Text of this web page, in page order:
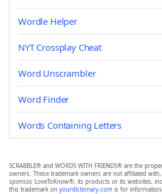
Wordle Helper
NYT Crossplay Cheat
Word Unscrambler
Word Finder
Words Containing Letters
SCRABBLE® and WORDS WITH FRIENDS® are the
owners. These trademark owners are not affiliated
sponsor, LoveToKnow®, its products or its websites,
this trademark on yourdictionary.com is for